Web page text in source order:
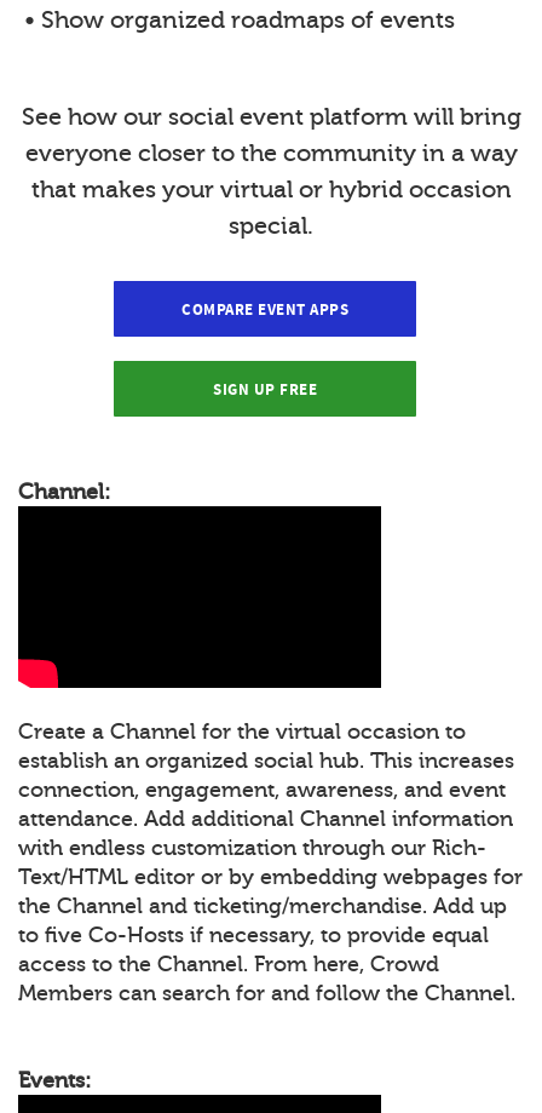
• Show organized roadmaps of events
See how our social event platform will bring
everyone closer to the community in a way
that makes your virtual or hybrid occasion
special.
COMPARE EVENT APPS
SIGN UP FREE
Channel:
Create a Channel for the virtual occasion to
establish an organized social hub. This increases
connection, engagement, awareness, and event
attendance. Add additional Channel information
with endless customization through our Rich-
Text/HTML editor or by embedding webpages for
the Channel and ticketing/merchandise. Add up
to five Co-Hosts if necessary, to provide equal
access to the Channel. From here, Crowd
Members can search for and follow the Channel.
Events: